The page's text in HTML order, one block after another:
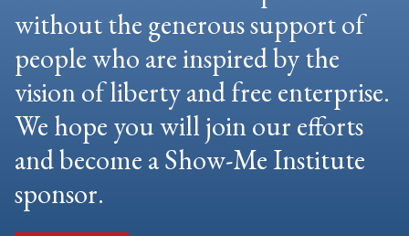
without the generous support of
people who are inspired by the
vision of liberty and free enterprise.
We hope you will join our efforts
and become a Show-Me Institute
sponsor.